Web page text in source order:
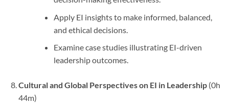
Apply EI insights to make informed, balanced,
and ethical decisions.
Examine case studies illustrating EI-driven
leadership outcomes.
Cultural and Global Perspectives on EI in Leadership(0h
44m)